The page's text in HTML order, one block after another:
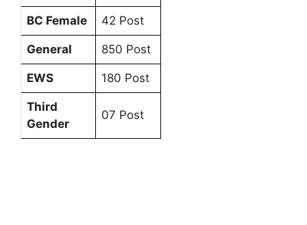
BC Female 42 Post
General 850 Post
EWS 180 Post
Third
Gender
07 Post